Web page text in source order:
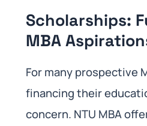
Scholarships:
MBA
For many prospective
financing their
concern. NTU MBA